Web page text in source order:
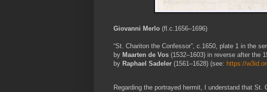
Giovanni Merlo (fl.c.1656–1696)
“St. Chariton the Confessor”, c.1650, plate 1 in the
by Maarten de Vos (1532–1603) in reverse after the
by Raphael Sadeler (1561–1628) (see: https://
Regarding the portrayed hermit, I understand that